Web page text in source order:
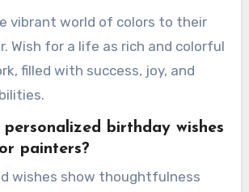
vibrant world of colors to their
Wish for a life as rich and colorful
filled with success, joy, and
birthday wishes
painters?
wishes show thoughtfulness